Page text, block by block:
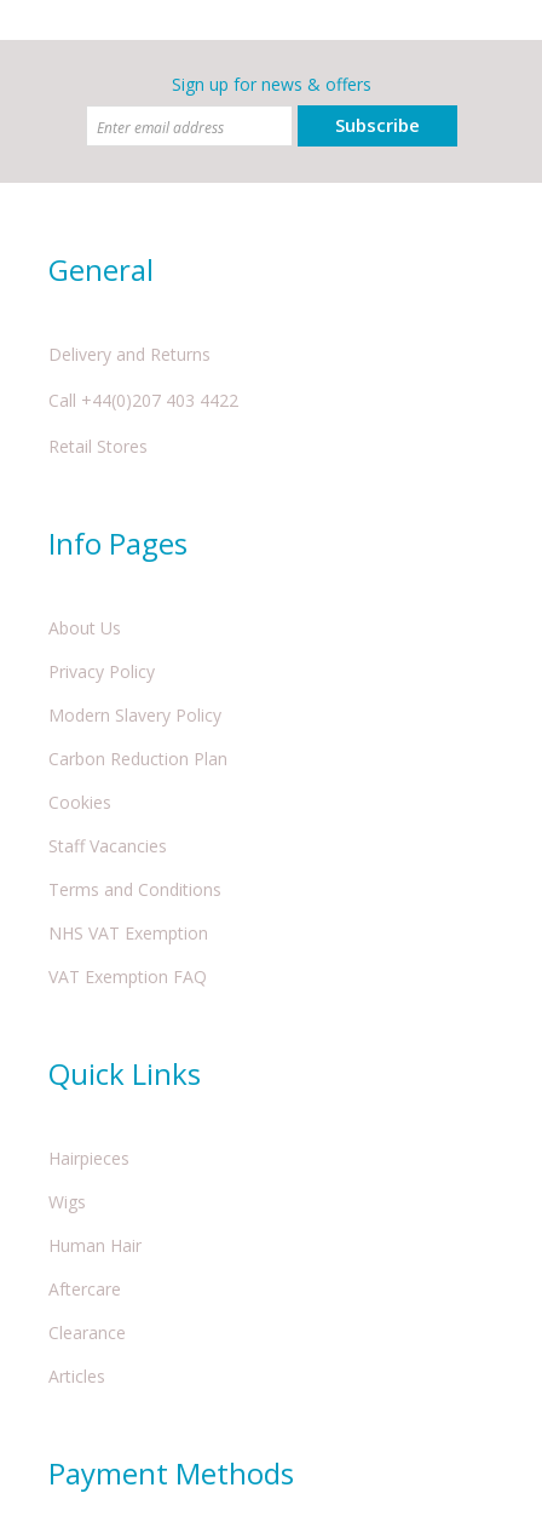
Sign up for news & offers
Subscribe
General
Delivery and Returns
Call +44(0)207 403 4422
Retail Stores
Info Pages
About Us
Privacy Policy
Modern Slavery Policy
Carbon Reduction Plan
Cookies
Staff Vacancies
Terms and Conditions
NHS VAT Exemption
VAT Exemption FAQ
Quick Links
Hairpieces
Wigs
Human Hair
Aftercare
Clearance
Articles
Payment Methods